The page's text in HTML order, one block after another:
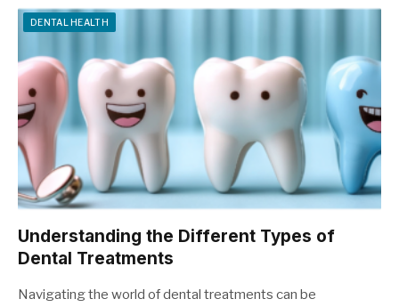
DENTAL HEALTH
Understanding the Different Types of
Dental Treatments
Navigating the world of dental treatments can be